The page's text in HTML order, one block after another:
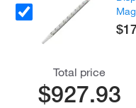
Total price
$927.93